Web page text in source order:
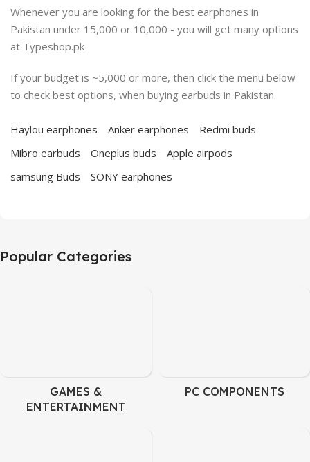
Whenever you are looking for the best earphones in
Pakistan under 15,000 or 10,000 - you will get many options
at Typeshop.pk
If your budget is ~5,000 or more, then click the menu below
to check best options, when buying earbuds in Pakistan.
Haylou earphones Anker earphones
Redmi buds
Mibro earbuds
Oneplus buds
Apple airpods
samsung Buds
SONY earphones
Popular Categories
GAMES &
ENTERTAINMENT
PC COMPONENTS